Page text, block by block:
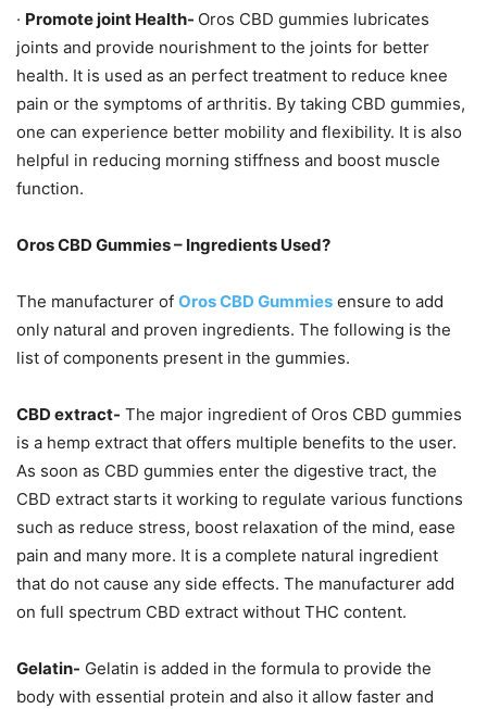
· Promote joint Health- Oros CBD gummies lubricates
joints and provide nourishment to the joints for better
health. It is used as an perfect treatment to reduce knee
pain or the symptoms of arthritis. By taking CBD gummies,
one can experience better mobility and flexibility. It is also
helpful in reducing morning stiffness and boost muscle
function.
Oros CBD Gummies – Ingredients Used?
The manufacturer of Oros CBD Gummies ensure to add
only natural and proven ingredients. The following is the
list of components present in the gummies.
CBD extract- The major ingredient of Oros CBD gummies
is a hemp extract that offers multiple benefits to the user.
As soon as CBD gummies enter the digestive tract, the
CBD extract starts it working to regulate various functions
such as reduce stress, boost relaxation of the mind, ease
pain and many more. It is a complete natural ingredient
that do not cause any side effects. The manufacturer add
on full spectrum CBD extract without THC content.
Gelatin- Gelatin is added in the formula to provide the
body with essential protein and also it allow faster and